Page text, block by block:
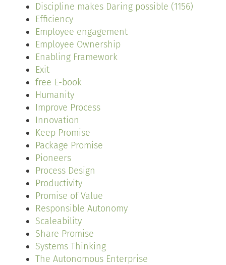
Discipline makes Daring possible (1156)
Efficiency
Employee engagement
Employee Ownership
Enabling Framework
Exit
free E-book
Humanity
Improve Process
Innovation
Keep Promise
Package Promise
Pioneers
Process Design
Productivity
Promise of Value
Responsible Autonomy
Scaleability
Share Promise
Systems Thinking
The Autonomous Enterprise